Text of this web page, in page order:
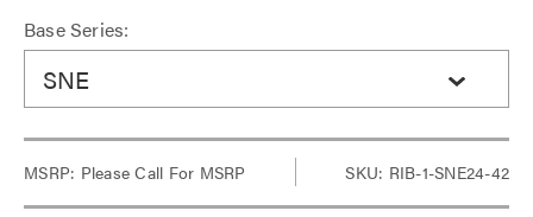
Base Series:
SNE
MSRP: Please Call For MSRP SKU: RIB-1-SNE24-42